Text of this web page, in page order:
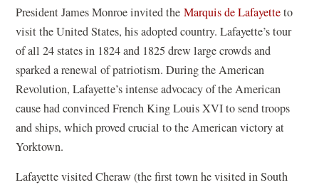
A
NEW
WINDOW)
President James Monroe invited theMarquis de Lafayetteto
visit the United States, his adopted country. Lafayette’s tour
of all 24 states in 1824 and 1825 drew large crowds and
sparked a renewal of patriotism. During the American
Revolution, Lafayette’s intense advocacy of the American
cause had convinced French King Louis XVI to send troops
and ships, which proved crucial to the American victory at
Yorktown.
Lafayette visited Cheraw (the first town he visited in South